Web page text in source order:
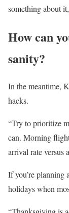
something about
How can
sanity?
In the meantime,
hacks.
“Try to prioritize
can. Morning
arrival rate versus
If you’re planning
holidays when